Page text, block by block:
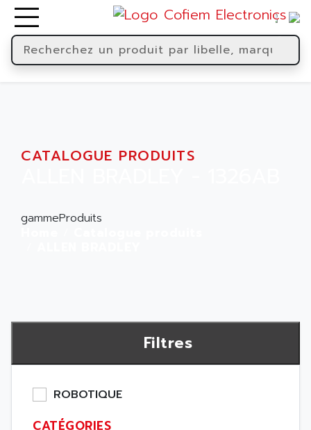
CATALOGUE PRODUITS
gammeProduits
Filtres
ROBOTIQUE
CATÉGORIES